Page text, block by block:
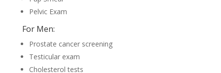
Pelvic Exam
For Men:
Prostate cancer screening
Testicular exam
Cholesterol tests